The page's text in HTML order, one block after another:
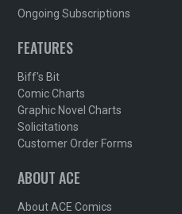
Ongoing Subscriptions
FEATURES
Biff's Bit
Comic Charts
Graphic Novel Charts
Solicitations
Customer Order Forms
ABOUT ACE
About ACE Comics